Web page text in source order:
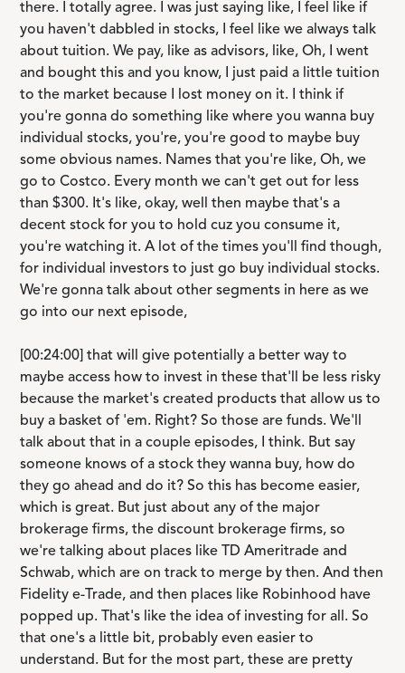
there. I totally agree. I was just saying like, I feel like if
you haven't dabbled in stocks, I feel like we always talk
about tuition. We pay, like as advisors, like, Oh, I went
and bought this and you know, I just paid a little tuition
to the market because I lost money on it. I think if
you're gonna do something like where you wanna buy
individual stocks, you're, you're good to maybe buy
some obvious names. Names that you're like, Oh, we
go to Costco. Every month we can't get out for less
than $300. It's like, okay, well then maybe that's a
decent stock for you to hold cuz you consume it,
you're watching it. A lot of the times you'll find though,
for individual investors to just go buy individual stocks.
We're gonna talk about other segments in here as we
go into our next episode,
[00:24:00] that will give potentially a better way to
maybe access how to invest in these that'll be less risky
because the market's created products that allow us to
buy a basket of 'em. Right? So those are funds. We'll
talk about that in a couple episodes, I think. But say
someone knows of a stock they wanna buy, how do
they go ahead and do it? So this has become easier,
which is great. But just about any of the major
brokerage firms, the discount brokerage firms, so
we're talking about places like TD Ameritrade and
Schwab, which are on track to merge by then. And then
Fidelity e-Trade, and then places like Robinhood have
popped up. That's like the idea of investing for all. So
that one's a little bit, probably even easier to
understand. But for the most part, these are pretty